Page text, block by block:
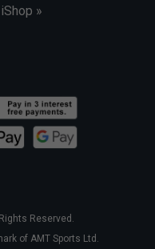
»
Reserved.
of AMT Sports Ltd.